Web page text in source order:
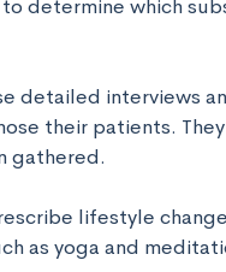
determine which
detailed interviews
their patients.
gathered.
lifestyle
as yoga and